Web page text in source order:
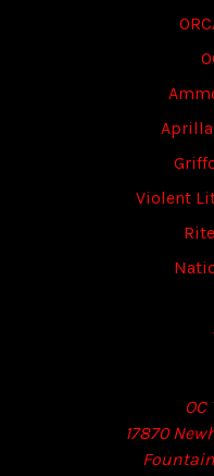
Violent
OC
17870
Fountain